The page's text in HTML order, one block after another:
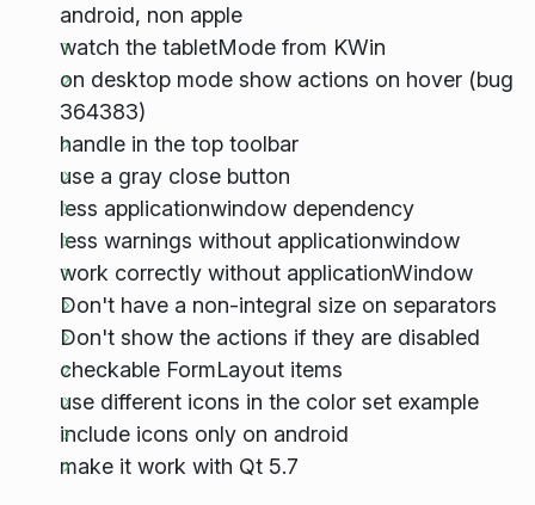
android, non apple
watch the tabletMode from KWin
on desktop mode show actions on hover (bug
364383)
handle in the top toolbar
use a gray close button
less applicationwindow dependency
less warnings without applicationwindow
work correctly without applicationWindow
Don't have a non-integral size on separators
Don't show the actions if they are disabled
checkable FormLayout items
use different icons in the color set example
include icons only on android
make it work with Qt 5.7